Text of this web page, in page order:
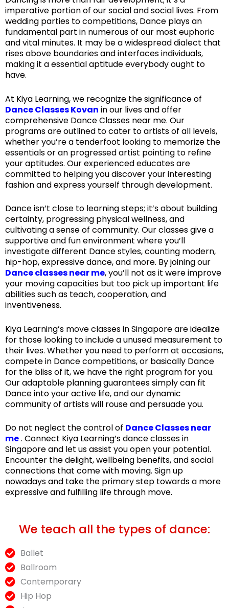
imperative portion of our social and social lives. From
wedding parties to competitions, Dance plays an
fundamental part in numerous of our most euphoric
and vital minutes. It may be a widespread dialect that
rises above boundaries and interfaces individuals,
making it a essential aptitude everybody ought to
have.
At Kiya Learning, we recognize the significance of
Dance Classes Kovan in our lives and offer
comprehensive Dance Classes near me. Our
programs are outlined to cater to artists of all levels,
whether you’re a tenderfoot looking to memorize the
essentials or an progressed artist pointing to refine
your aptitudes. Our experienced educates are
committed to helping you discover your interesting
fashion and express yourself through development.
Dance isn’t close to learning steps; it’s about building
certainty, progressing physical wellness, and
cultivating a sense of community. Our classes give a
supportive and fun environment where you’ll
investigate different Dance styles, counting modern,
hip-hop, expressive dance, and more. By joining our
Dance classes near me, you’ll not as it were improve
your moving capacities but too pick up important life
abilities such as teach, cooperation, and
inventiveness.
Kiya Learning’s move classes in Singapore are idealize
for those looking to include a unused measurement to
their lives. Whether you need to perform at occasions,
compete in Dance competitions, or basically Dance
for the bliss of it, we have the right program for you.
Our adaptable planning guarantees simply can fit
Dance into your active life, and our dynamic
community of artists will rouse and persuade you.
Do not neglect the control of Dance Classes near
me. Connect Kiya Learning’s dance classes in
Singapore and let us assist you open your potential.
Encounter the delight, wellbeing benefits, and social
connections that come with moving. Sign up
nowadays and take the primary step towards a more
expressive and fulfilling life through move.
We teach all the types of dance:
Ballet
Ballroom
Contemporary
Hip Hop